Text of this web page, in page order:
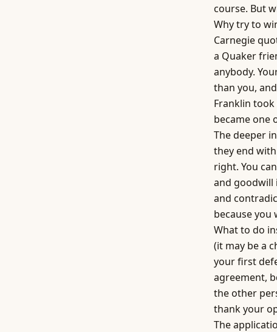
course. But
Why try to
Carnegie
a Quaker
anybody.
than you,
Franklin
became one
The deeper
they end
right. You
and goodwill
and
because
What to do
(it may be a
your first
agreement,
the other
thank your
The